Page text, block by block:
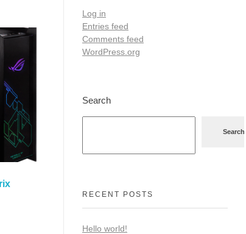
Log in
Entries feed
Comments feed
WordPress.org
Search
Search
RECENT POSTS
Hello world!